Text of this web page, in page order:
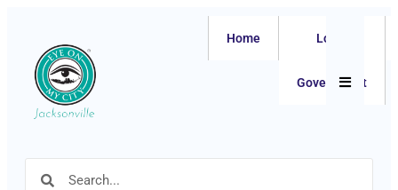
Home Local
Government